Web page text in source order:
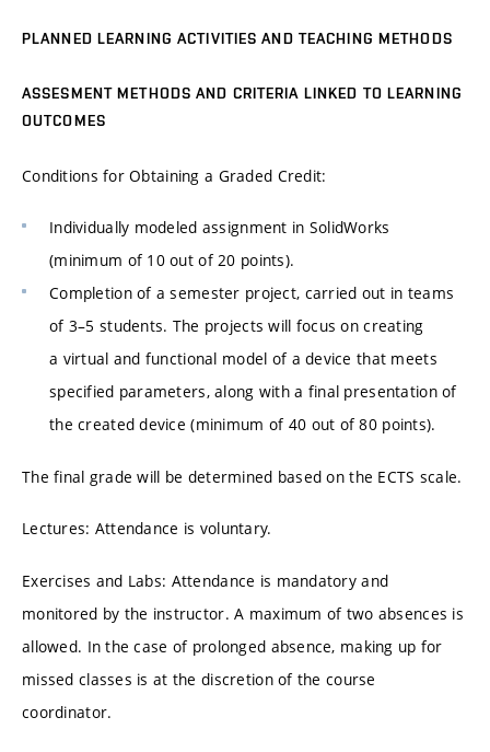
PLANNED LEARNING ACTIVITIES AND TEACHING METHODS
ASSESMENT METHODS AND CRITERIA LINKED TO LEARNING
OUTCOMES
Conditions for Obtaining a Graded Credit:
Individually modeled assignment in SolidWorks
(minimum of 10 out of 20 points).
Completion of a semester project, carried out in teams
of 3–5 students. The projects will focus on creating
a virtual and functional model of a device that meets
specified parameters, along with a final presentation of
the created device (minimum of 40 out of 80 points).
The final grade will be determined based on the ECTS scale.
Lectures: Attendance is voluntary.
Exercises and Labs: Attendance is mandatory and
monitored by the instructor. A maximum of two absences is
allowed. In the case of prolonged absence, making up for
missed classes is at the discretion of the course
coordinator.